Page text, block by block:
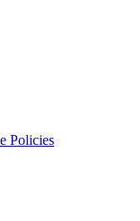
Policies